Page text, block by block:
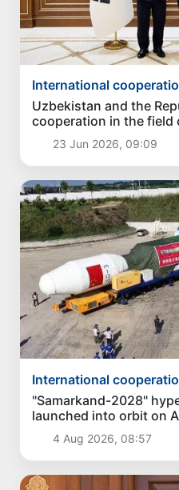
International
Uzbekistan and the
cooperation in the field
security
23 Jun 2026, 09:09
International
"Samarkand-2028"
launched into orbit on
4 Aug 2026, 08:57